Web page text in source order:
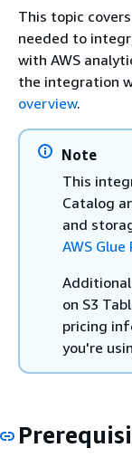
This topic
needed to
with AWS
the integration
overview.
Note
This
Catalog
and
AWS Glue
on S3
pricing
you're